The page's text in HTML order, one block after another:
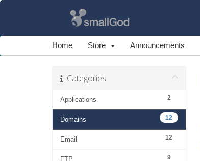
Home Store Announcements
Categories
2
Applications
12
Domains
12
Email
9
FTP